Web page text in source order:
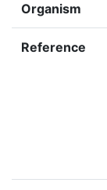
Organism
Reference